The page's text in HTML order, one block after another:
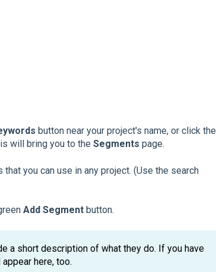
button near your project's name, or click the
will bring you to the Segments page.
you can use in any project. (Use the search
Add Segmentbutton.
a short description of what they do. If you have
here, too.